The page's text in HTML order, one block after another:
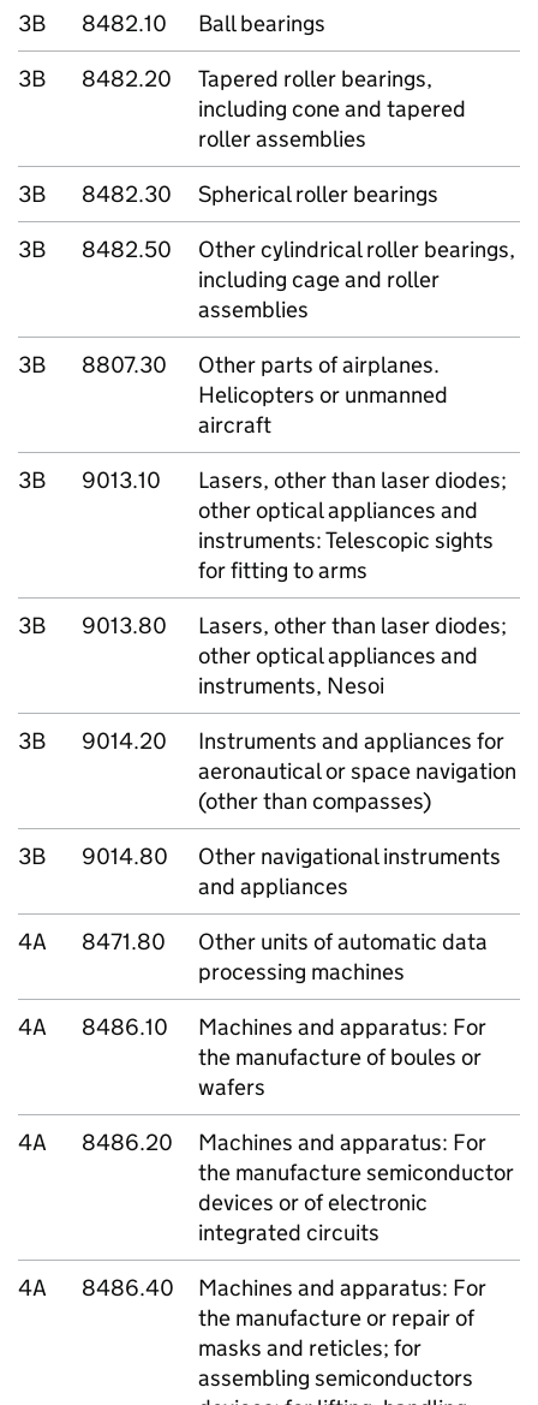
3B
8482.10
Ball bearings
3B
8482.20
Tapered roller bearings,
including cone and tapered
roller assemblies
3B
8482.30
Spherical roller bearings
3B
8482.50
Other cylindrical roller bearings,
including cage and roller
assemblies
3B
8807.30
Other parts of airplanes.
Helicopters or unmanned
aircraft
3B
9013.10
Lasers, other than laser diodes;
other optical appliances and
instruments: Telescopic sights
for fitting to arms
3B
9013.80
Lasers, other than laser diodes;
other optical appliances and
instruments, Nesoi
3B
9014.20
Instruments and appliances for
aeronautical or space navigation
(other than compasses)
3B
9014.80
Other navigational instruments
and appliances
4A
8471.80
Other units of automatic data
processing machines
4A
8486.10
Machines and apparatus: For
the manufacture of boules or
wafers
4A
8486.20
Machines and apparatus: For
the manufacture semiconductor
devices or of electronic
integrated circuits
4A
8486.40
Machines and apparatus: For
the manufacture or repair of
masks and reticles; for
assembling semiconductors